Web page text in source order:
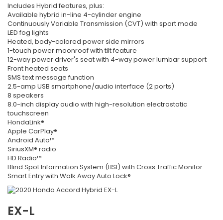
Includes Hybrid features, plus:
Available hybrid in-line 4-cylinder engine
Continuously Variable Transmission (CVT) with sport mode
LED fog lights
Heated, body-colored power side mirrors
1-touch power moonroof with tilt feature
12-way power driver's seat with 4-way power lumbar support
Front heated seats
SMS text message function
2.5-amp USB smartphone/audio interface (2 ports)
8 speakers
8.0-inch display audio with high-resolution electrostatic
touchscreen
HondaLink®
Apple CarPlay®
Android Auto™
SiriusXM® radio
HD Radio™
Blind Spot Information System (BSI) with Cross Traffic Monitor
Smart Entry with Walk Away Auto Lock®
EX-L